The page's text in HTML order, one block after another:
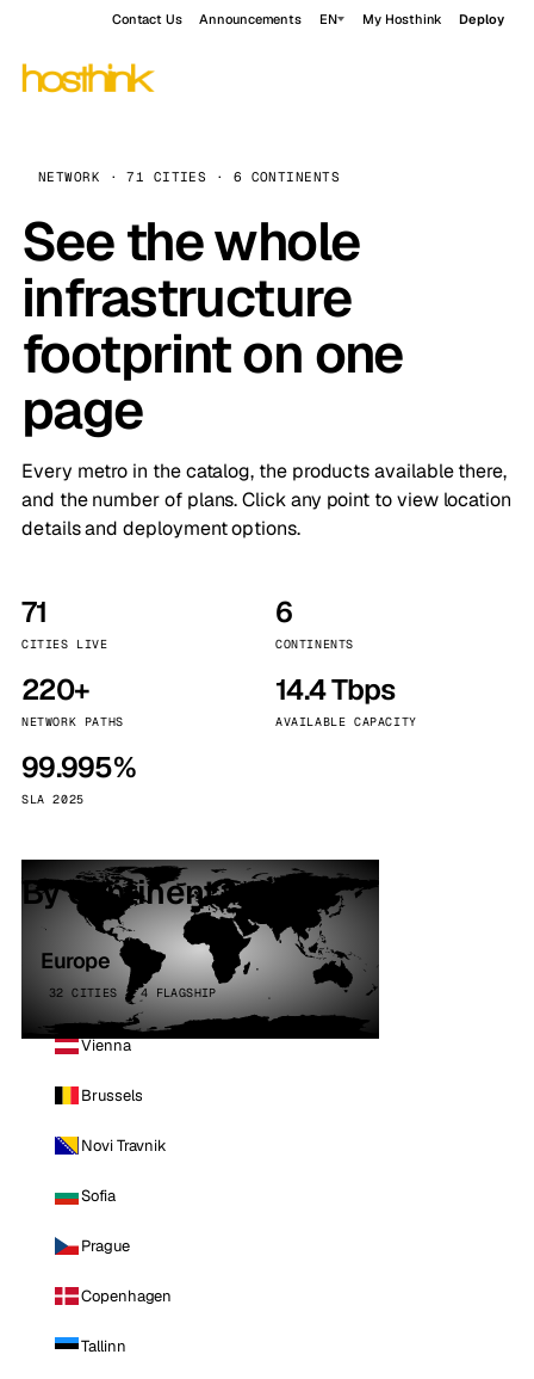
Contact Us Announcements EN My Hosthink Deploy
NETWORK · 71 CITIES · 6 CONTINENTS
See the whole
infrastructure
footprint on one
page
Every metro in the catalog, the products available there,
and the number of plans. Click any point to view location
details and deployment options.
71
CITIES LIVE
6
CONTINENTS
220+
NETWORK PATHS
14.4 Tbps
AVAILABLE CAPACITY
99.995%
SLA 2025
By continent
Europe
32 CITIES · 4 FLAGSHIP
Vienna
Brussels
Novi Travnik
Sofia
Prague
Copenhagen
Tallinn